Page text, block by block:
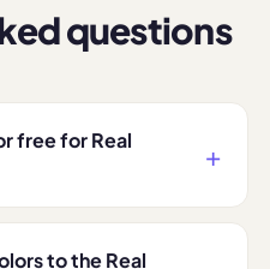
questions
free for Real
to the Real